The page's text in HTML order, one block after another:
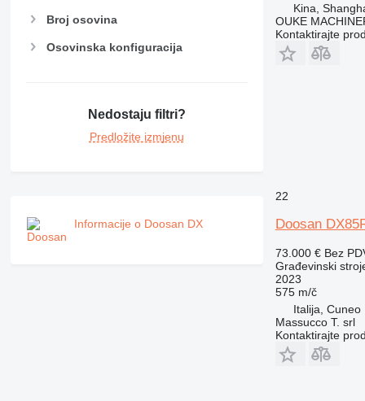
Broj osovina
Osovinska konfiguracija
Nedostaju filtri?
Predložite izmjenu
Informacije o Doosan DX
Kina,
OUKE
Kontaktirajte
22
Doosan
73.000 € Bez
Građevinski
2023
575 m/č
Italija, Cuneo
Massucco T. srl
Kontaktirajte